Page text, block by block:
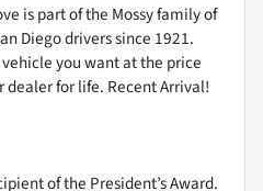
is part of the Mossy family of
Diego drivers since 1921.
you want at the price
dealer for life. Recent Arrival!
of the President’s Award.